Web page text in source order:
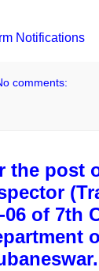
Notifications
comments:
the post
of 7th